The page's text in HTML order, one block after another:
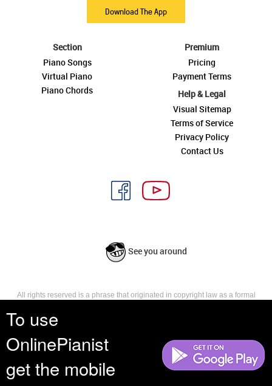
To use
OnlinePianist
get the mobile
Download The App
Section
Piano Songs
Virtual Piano
Piano Chords
Premium
Pricing
Payment Terms
Help & Legal
Visual Sitemap
Terms of Service
Privacy Policy
Contact Us
See you around
All rights reserved is a phrase that originated in copyright law as a formal
reserves, or holds for their own use, all the rights provided by copyright law,
such as distribution, performance, and creation of derivative works that is,